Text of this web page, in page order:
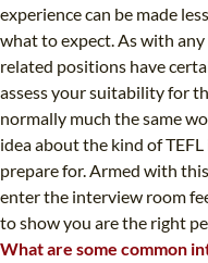
experience can be made
what to expect. As with
related positions have
assess your suitability for
normally much the same
idea about the kind of
prepare for. Armed with
enter the interview room
to show you are the right
What are some common